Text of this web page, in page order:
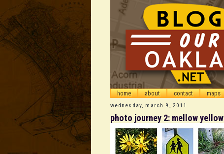
home about contact maps
wednesday, march 9, 2011
photo journey 2: mellow yellow